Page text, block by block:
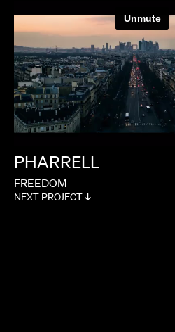
PHARRELL
FREEDOM
NEXT PROJECT ↓
GARRETT BRADLEY